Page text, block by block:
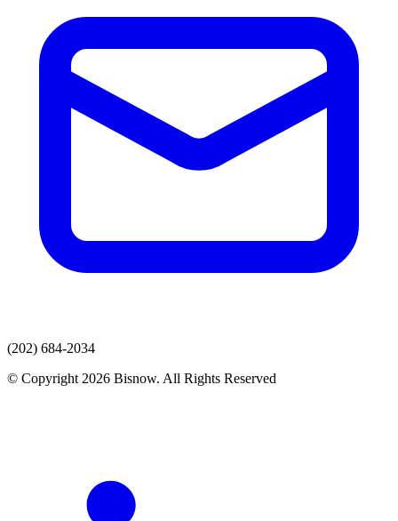
(202) 684-2034
© Copyright 2026 Bisnow. All Rights Reserved